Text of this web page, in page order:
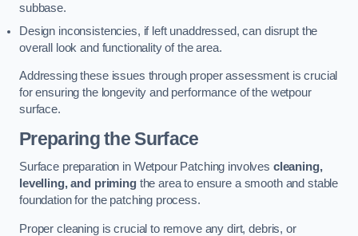
subbase.
Design inconsistencies, if left unaddressed, can disrupt the
overall look and functionality of the area.
Addressing these issues through proper assessment is crucial
for ensuring the longevity and performance of the wetpour
surface.
Preparing the Surface
Surface preparation in Wetpour Patching involves cleaning,
levelling, and primingthe area to ensure a smooth and stable
foundation for the patching process.
Proper cleaning is crucial to remove any dirt, debris, or